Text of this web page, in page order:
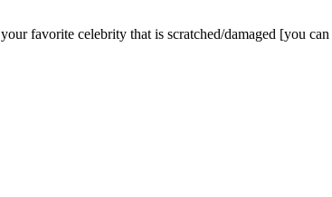
favorite celebrity that is scratched/damaged [you